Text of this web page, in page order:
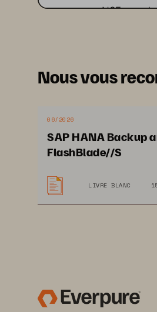
NSE can
Nous vous
06/2026
SAP HANA Backup
FlashBlade//S
LIVRE BLANC